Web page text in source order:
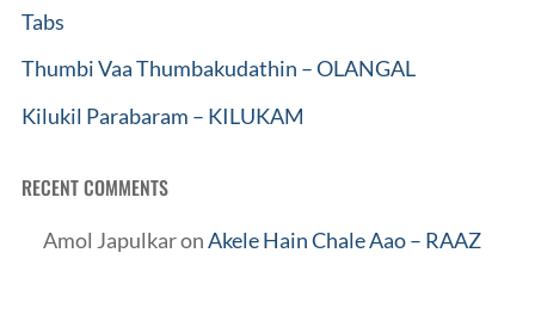
Tabs
Thumbi Vaa Thumbakudathin – OLANGAL
Kilukil Parabaram – KILUKAM
RECENT COMMENTS
Amol JapulkaronAkele Hain Chale Aao – RAAZ